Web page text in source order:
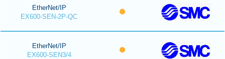
EtherNet/IP
EX600-SEN-2P-QC
EtherNet/IP
EX600-SEN3/4